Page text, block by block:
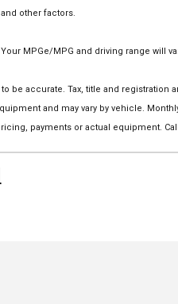
other factors.
Your MPGe/MPG and driving range
be accurate. Tax, title and
and may vary by vehicle.
payments or actual equipment.